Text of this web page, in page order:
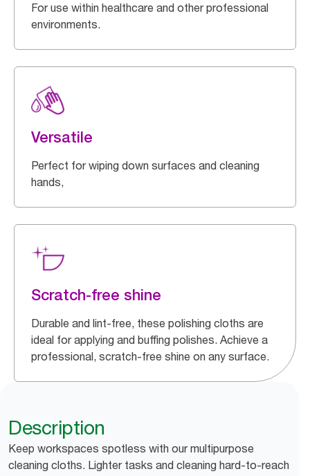
For use within healthcare and other professional
environments.
Versatile
Perfect for wiping down surfaces and cleaning
hands,
Scratch-free shine
Durable and lint-free, these polishing cloths are
ideal for applying and buffing polishes. Achieve a
professional, scratch-free shine on any surface.
Description
Keep workspaces spotless with our multipurpose
cleaning cloths. Lighter tasks and cleaning hard-to-reach